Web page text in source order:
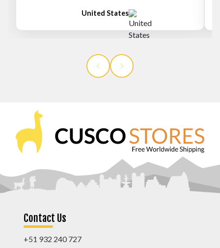
United States
Contact Us
+51 932 240 727